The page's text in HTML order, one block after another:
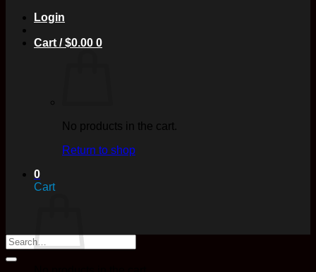
Login
Cart /$0.00 0
No products in the cart.
Return to shop
0
Cart